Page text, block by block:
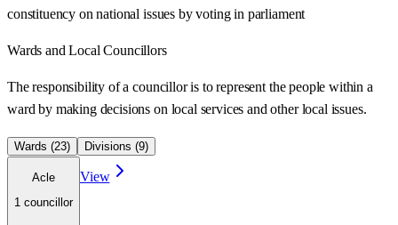
constituency on national issues by voting in parliament
Wards and Local Councillors
The responsibility of a councillor is to represent the people within a
ward by making decisions on local services and other local issues.
Wards (23) Divisions (9)
Acle
1 councillor
View